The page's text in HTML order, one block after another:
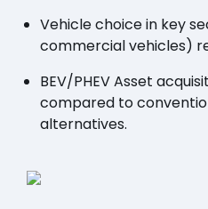
Vehicle choice in key
commercial vehicles)
BEV/PHEV Asset
compared to
alternatives.